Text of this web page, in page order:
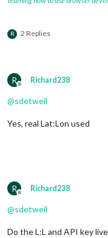
R 2 Replies
R
Offline
Richard238
@sdetweil
Yes, real Lat:Lon used
R
Offline
Richard238
@sdetweil
Do the L:L and API key